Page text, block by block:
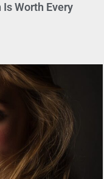
Worth Every